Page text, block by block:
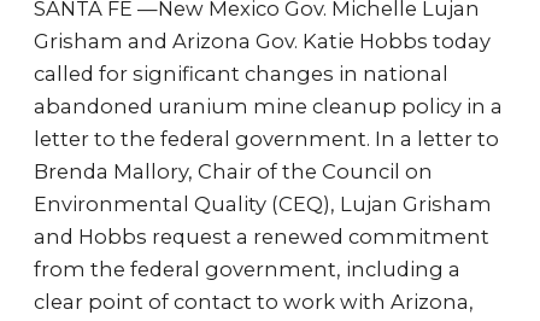
SANTA FE —New Mexico Gov. Michelle Lujan
Grisham and Arizona Gov. Katie Hobbs today
called for significant changes in national
abandoned uranium mine cleanup policy in a
letter to the federal government. In a letter to
Brenda Mallory, Chair of the Council on
Environmental Quality (CEQ), Lujan Grisham
and Hobbs request a renewed commitment
from the federal government, including a
clear point of contact to work with Arizona,